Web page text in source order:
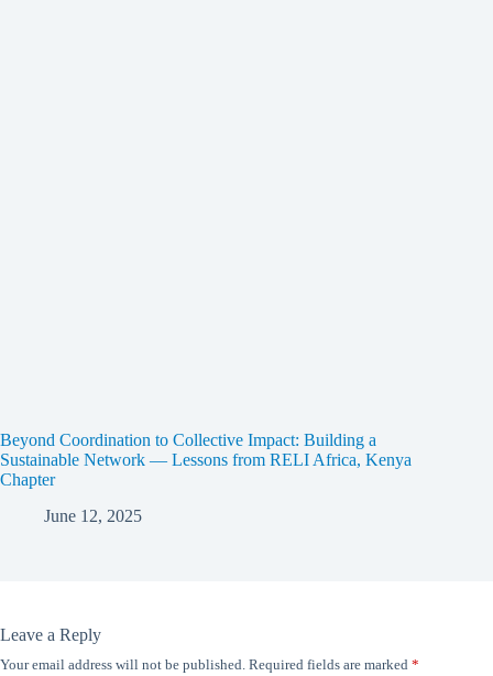
Beyond Coordination to Collective Impact: Building a
Sustainable Network — Lessons from RELI Africa, Kenya
Chapter
June 12, 2025
Leave a Reply
Your email address will not be published. Required fields are marked *